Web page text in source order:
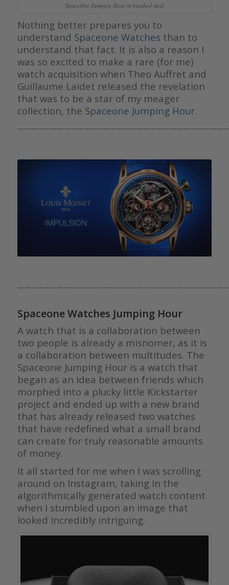
SpaceOne Jumping Hour in brushed steel
Nothing better prepares you to
understand Spaceone Watches than to
understand that fact. It is also a reason I
was so excited to make a rare (for me)
watch acquisition when Theo Auffret and
Guillaume Laidet released the revelation
that was to be a star of my meager
collection, the Spaceone Jumping Hour.
Spaceone Watches Jumping Hour
A watch that is a collaboration between
two people is already a misnomer, as it is
a collaboration between multitudes. The
Spaceone Jumping Hour is a watch that
began as an idea between friends which
morphed into a plucky little Kickstarter
project and ended up with a new brand
that has already released two watches
that have redefined what a small brand
can create for truly reasonable amounts
of money.
It all started for me when I was scrolling
around on Instagram, taking in the
algorithmically generated watch content
when I stumbled upon an image that
looked incredibly intriguing.